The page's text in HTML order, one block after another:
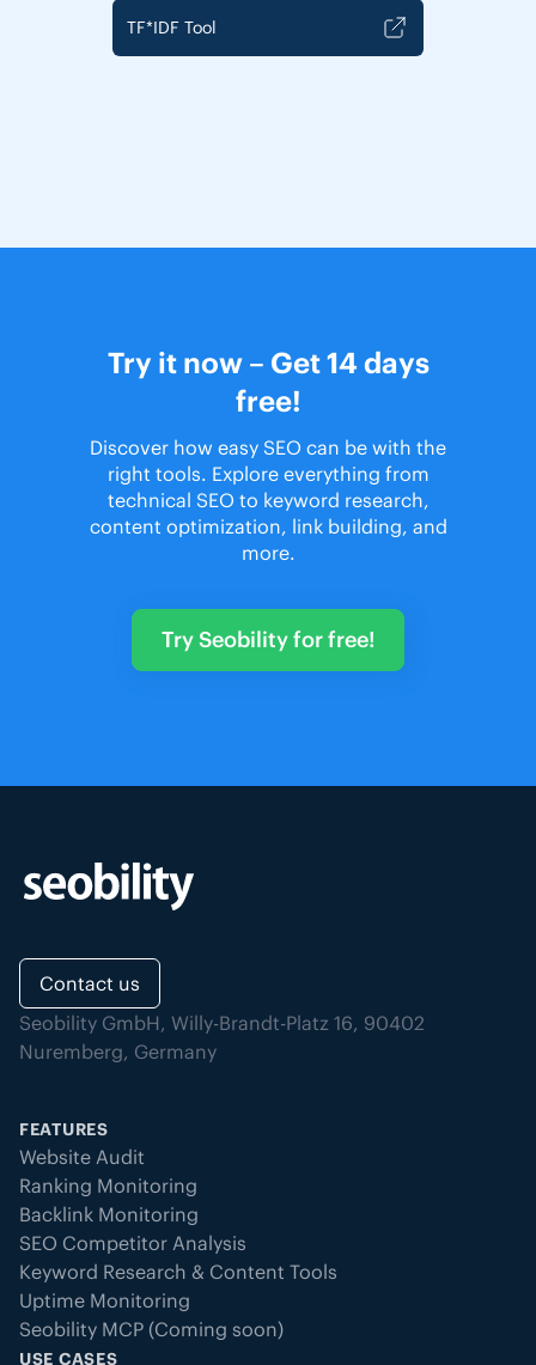
TF*IDF Tool
Try it now – Get 14 days
free!
Discover how easy SEO can be with the
right tools. Explore everything from
technical SEO to keyword research,
content optimization, link building, and
more.
Try Seobility for free!
Contact us
Seobility GmbH, Willy-Brandt-Platz 16, 90402
Nuremberg, Germany
FEATURES
Website Audit
Ranking Monitoring
Backlink Monitoring
SEO Competitor Analysis
Keyword Research & Content Tools
Uptime Monitoring
Seobility MCP (Coming soon)
USE CASES